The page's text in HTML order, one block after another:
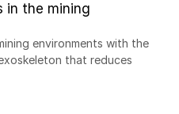
in the mining
environments with the
that reduces